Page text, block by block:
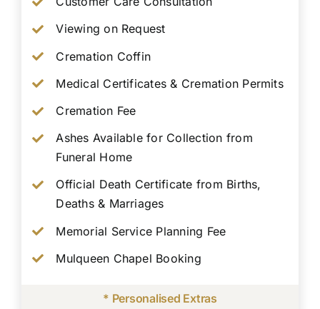
Viewing on Request
Cremation Coffin
Medical Certificates & Cremation Permits
Cremation Fee
Ashes Available for Collection from
Funeral Home
Official Death Certificate from Births,
Deaths & Marriages
Memorial Service Planning Fee
Mulqueen Chapel Booking
* Personalised Extras